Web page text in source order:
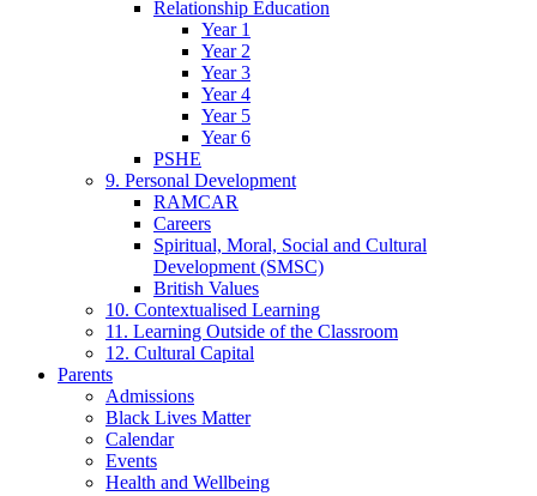
Relationship Education
Year 1
Year 2
Year 3
Year 4
Year 5
Year 6
PSHE
9. Personal Development
RAMCAR
Careers
Spiritual, Moral, Social and Cultural
Development (SMSC)
British Values
10. Contextualised Learning
11. Learning Outside of the Classroom
12. Cultural Capital
Parents
Admissions
Black Lives Matter
Calendar
Events
Health and Wellbeing